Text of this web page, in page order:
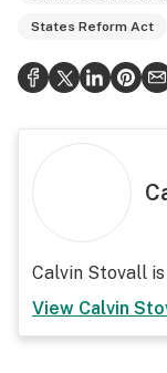
States Reform Act
Calvin Stovall
View Calvin